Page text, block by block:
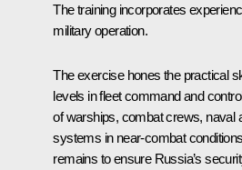
The training incorporates
military operation.
The exercise hones the practical
levels in fleet command and
of warships, combat crews, naval
systems in near-combat
remains to ensure Russia’s